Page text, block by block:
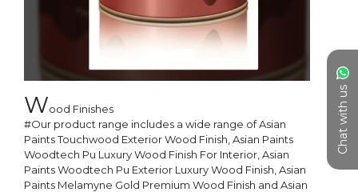
Chat with us
Wood Finishes
#Our product range includes a wide range of Asian
Paints Touchwood Exterior Wood Finish, Asian Paints
Woodtech Pu Luxury Wood Finish For Interior, Asian
Paints Woodtech Pu Exterior Luxury Wood Finish, Asian
Paints Melamyne Gold Premium Wood Finish and Asian